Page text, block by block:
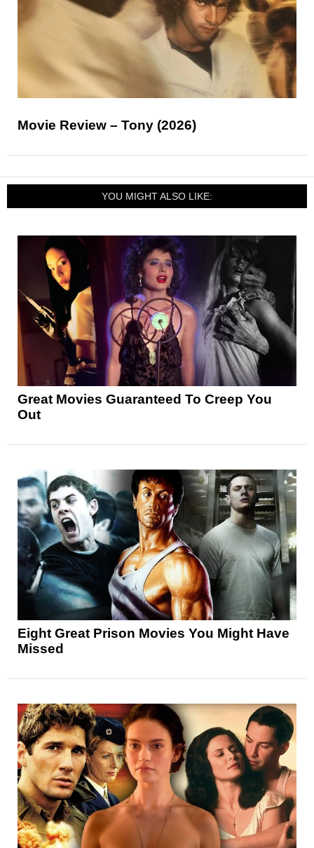
Movie Review – Tony (2026)
YOU MIGHT ALSO LIKE:
Great Movies Guaranteed To Creep You
Out
Eight Great Prison Movies You Might Have
Missed